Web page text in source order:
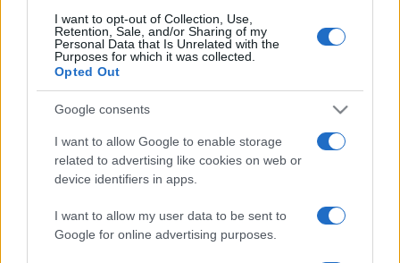
I want to opt-out of Collection, Use,
Retention, Sale, and/or Sharing of my
Personal Data that Is Unrelated with the
Purposes for which it was collected.
Opted Out
Google consents
I want to allow Google to enable storage
related to advertising like cookies on web or
device identifiers in apps.
I want to allow my user data to be sent to
Google for online advertising purposes.